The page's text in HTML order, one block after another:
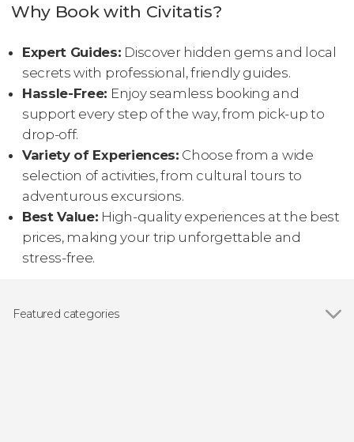
Why Book with Civitatis?
Expert Guides: Discover hidden gems and local
secrets with professional, friendly guides.
Hassle-Free: Enjoy seamless booking and
support every step of the way, from pick-up to
drop-off.
Variety of Experiences: Choose from a wide
selection of activities, from cultural tours to
adventurous excursions.
Best Value: High-quality experiences at the best
prices, making your trip unforgettable and
stress-free.
Featured categories